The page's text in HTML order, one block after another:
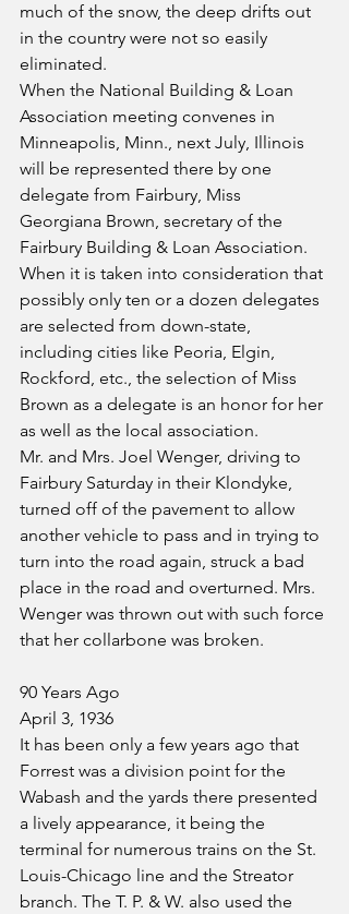
much of the snow, the deep drifts out
in the country were not so easily
eliminated.
When the National Building & Loan
Association meeting convenes in
Minneapolis, Minn., next July, Illinois
will be represented there by one
delegate from Fairbury, Miss
Georgiana Brown, secretary of the
Fairbury Building & Loan Association.
When it is taken into consideration that
possibly only ten or a dozen delegates
are selected from down-state,
including cities like Peoria, Elgin,
Rockford, etc., the selection of Miss
Brown as a delegate is an honor for her
as well as the local association.
Mr. and Mrs. Joel Wenger, driving to
Fairbury Saturday in their Klondyke,
turned off of the pavement to allow
another vehicle to pass and in trying to
turn into the road again, struck a bad
place in the road and overturned. Mrs.
Wenger was thrown out with such force
that her collarbone was broken.
90 Years Ago
April 3, 1936
It has been only a few years ago that
Forrest was a division point for the
Wabash and the yards there presented
a lively appearance, it being the
terminal for numerous trains on the St.
Louis-Chicago line and the Streator
branch. The T. P. & W. also used the